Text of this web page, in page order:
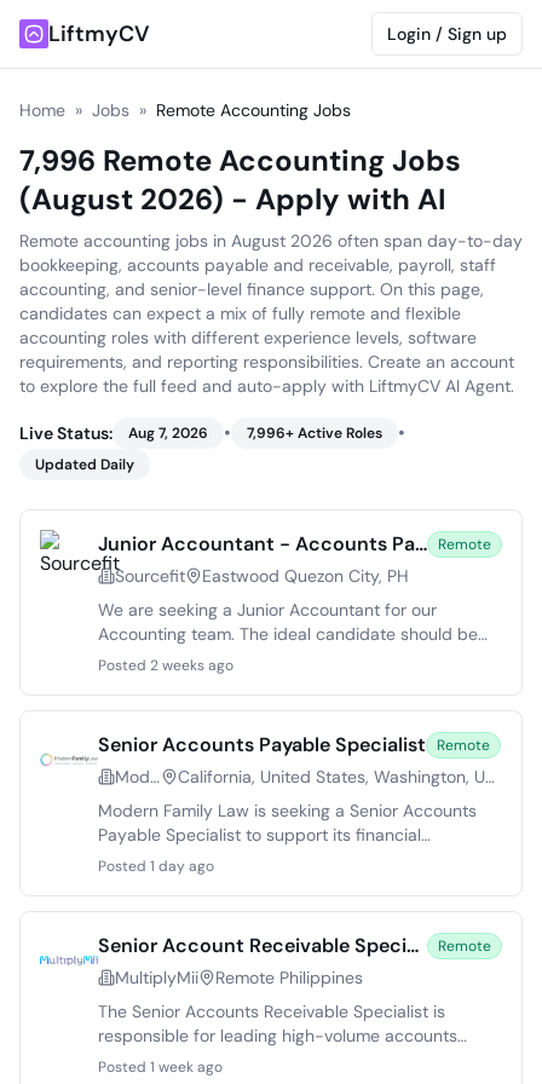
LiftmyCV Login / Sign up
Home » Jobs » Remote Accounting Jobs
7,996 Remote Accounting Jobs
(August 2026) - Apply with AI
Remote accounting jobs in August 2026 often span day-to-day
bookkeeping, accounts payable and receivable, payroll, staff
accounting, and senior-level finance support. On this page,
candidates can expect a mix of fully remote and flexible
accounting roles with different experience levels, software
requirements, and reporting responsibilities. Create an account
to explore the full feed and auto-apply with LiftmyCV AI Agent.
Live Status: Aug 7, 2026 • 7,996+ Active Roles •
Updated Daily
Junior Accountant - Accounts Payable Specialist Remote
Sourcefit
Eastwood Quezon City, PH
We are seeking a Junior Accountant for our
Accounting team. The ideal candidate should be
intellectually curious and skilled in problem-solving.
providing the opportunity to engage in various
accounting activities under the guidance of senior
staff. The Junior Accountant will primarily focus on
managing accounts payable tasks, ensuring
compliance, and contributing to ongoing process
improvements.
Posted 2 weeks ago
Senior Accounts Payable Specialist Remote
Modern Family Law
California, United States, Washington, United States, Colorado, United States, Virginia, United States, Texas, Georgia
Modern Family Law is seeking a Senior Accounts
Payable Specialist to support its financial
operations. This position offers a chance to work
conflict for its clients. The ideal candidate will
handle various accounts payable responsibilities
and collaborate with multiple teams. This full-time
role is remote, with reporting options in Texas,
Colorado, or California. Candidates should possess
strong problem-solving skills and the ability to
maintain positive vendor relationships.
Posted 1 day ago
Senior Account Receivable Specialist Remote
MultiplyMii
Remote Philippines
The Senior Accounts Receivable Specialist is
responsible for leading high-volume accounts
receivable operations, ensuring accurate invoicing,
Posted 1 week ago